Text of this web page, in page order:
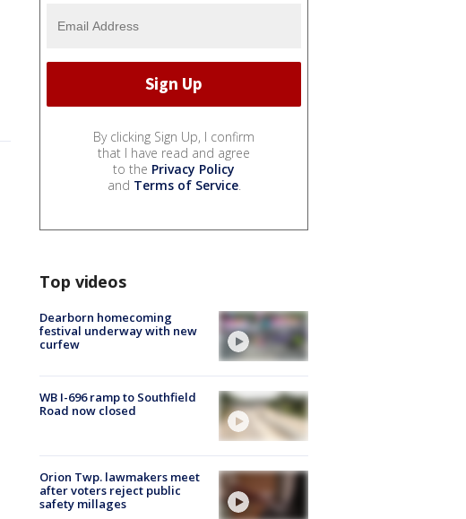
By clicking Sign Up, I confirm
that I have read and agree
to the Privacy Policy
and Terms of Service.
Top videos
Dearborn homecoming
festival underway with new
curfew
WB I-696 ramp to Southfield
Road now closed
Orion Twp. lawmakers meet
after voters reject public
safety millages